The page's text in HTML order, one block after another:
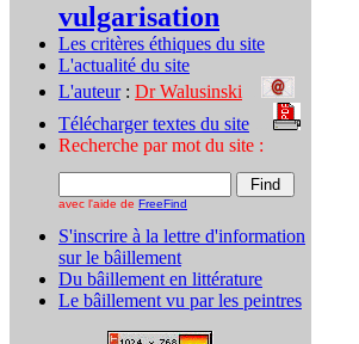
vulgarisation
Les critères éthiques du site
L'actualité du site
L'auteur: Dr Walusinski
Télécharger textes du site
Recherche par mot du site :
avec l'aide de FreeFind
S'inscrire à la lettre d'information
sur le bâillement
Du bâillement en littérature
Le bâillement vu par les peintres